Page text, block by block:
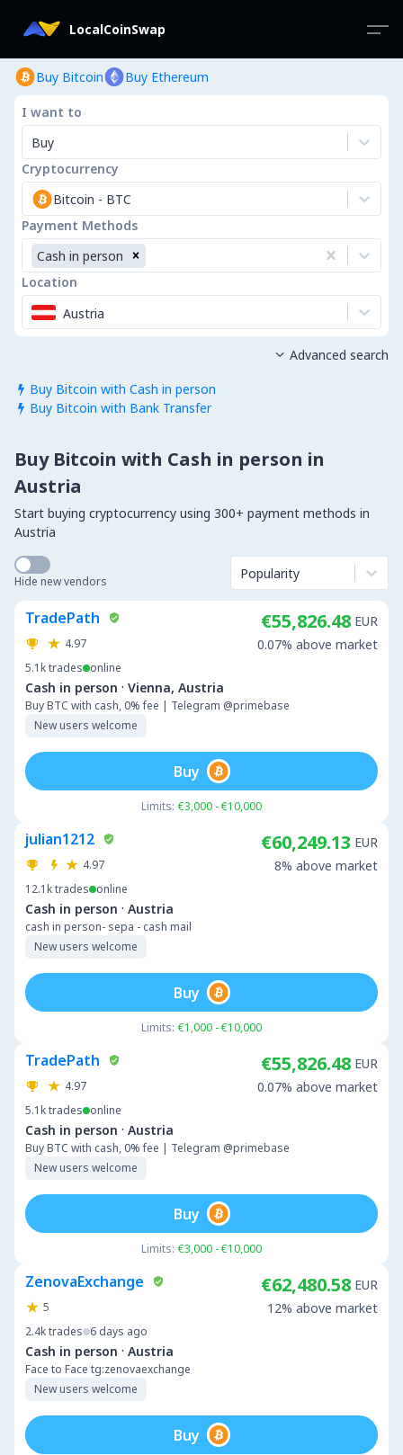
LocalCoinSwap
Buy Bitcoin Buy Ethereum
I want to
Buy
Cryptocurrency
Bitcoin - BTC
Payment Methods
Cash in person
Location
Austria
 Buy Bitcoin with Cash in person
 Buy Bitcoin with Bank Transfer
 Advanced search
Buy Bitcoin with Cash in person in
Austria
Start buying cryptocurrency using 300+ payment methods in
Austria
Hide new vendors Popularity
TradePath
4.97
5.1ktrades online
Cash in person · Vienna, Austria
Buy BTC with cash, 0% fee | Telegram @primebase
New users welcome
€55,826.48 EUR
0.07% above market
Limits: €3,000 - €10,000
Buy
julian1212
4.97
12.1ktrades online
Cash in person · Austria
cash in person- sepa - cash mail
New users welcome
€60,249.13 EUR
8% above market
Limits: €1,000 - €10,000
Buy
TradePath
4.97
5.1ktrades online
Cash in person · Austria
Buy BTC with cash, 0% fee | Telegram @primebase
New users welcome
€55,826.48 EUR
0.07% above market
Limits: €3,000 - €10,000
Buy
ZenovaExchange
5
2.4ktrades 6 days ago
Cash in person · Austria
Face to Face tg:zenovaexchange
New users welcome
€62,480.58 EUR
12% above market
Buy